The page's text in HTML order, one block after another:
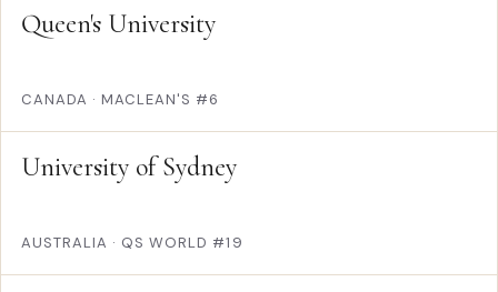
Queen's University
CANADA · MACLEAN'S #6
University of Sydney
AUSTRALIA · QS WORLD #19